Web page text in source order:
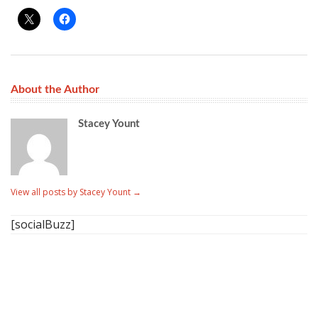
About the Author
Stacey Yount
View all posts by Stacey Yount →
[socialBuzz]